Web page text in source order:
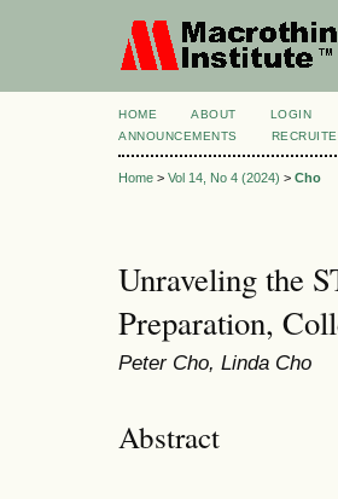
HOME ABOUT LOGIN
ANNOUNCEMENTS
Home > Vol 14, No 4 (2024) > Cho
Unraveling the
Preparation,
Peter Cho, Linda Cho
Abstract